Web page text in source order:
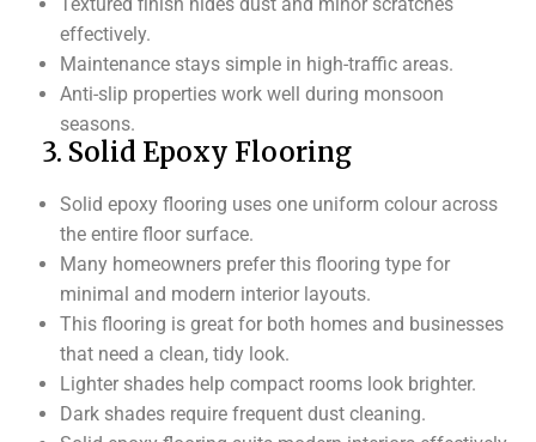
effectively.
Maintenance stays simple in high-traffic areas.
Anti-slip properties work well during monsoon
seasons.
3. Solid Epoxy Flooring
Solid epoxy flooring uses one uniform colour across
the entire floor surface.
Many homeowners prefer this flooring type for
minimal and modern interior layouts.
This flooring is great for both homes and businesses
that need a clean, tidy look.
Lighter shades help compact rooms look brighter.
Dark shades require frequent dust cleaning.